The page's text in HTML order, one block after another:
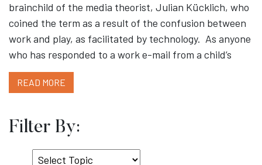
brainchild of the media theorist, Julian Kücklich, who
coined the term as a result of the confusion between
work and play, as facilitated by technology. As anyone
who has responded to a work e-mail from a child’s
READ MORE
Filter By:
Select